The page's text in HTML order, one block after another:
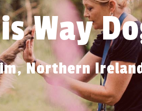
Way
Northern